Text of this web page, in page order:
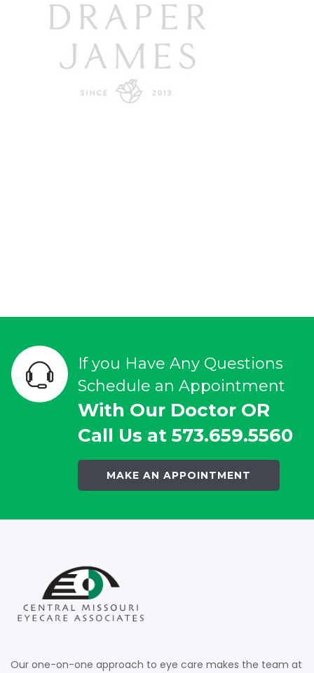
If you Have Any Questions
Schedule an Appointment
With Our Doctor OR
Call Us at 573.659.5560
MAKE AN APPOINTMENT
Our one-on-one approach to eye care makes the team at